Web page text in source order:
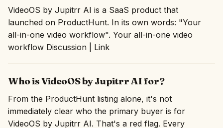
VideoOS by Jupitrr AI is a SaaS product that
launched on ProductHunt. In its own words: "Your
all-in-one video workflow". Your all-in-one video
workflow Discussion | Link
Who is VideoOS by Jupitrr AI for?
From the ProductHunt listing alone, it's not
immediately clear who the primary buyer is for
VideoOS by Jupitrr AI. That's a red flag. Every